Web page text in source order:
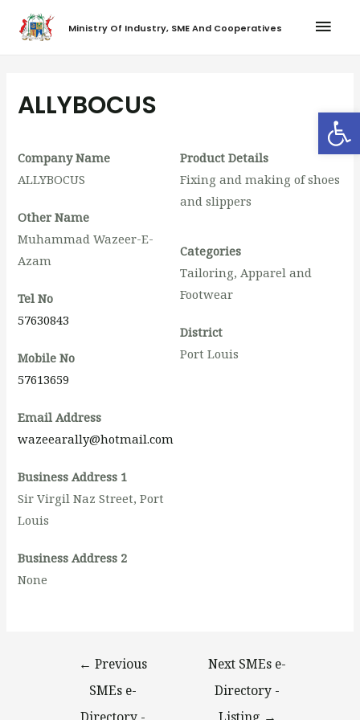
Ministry Of Industry, SME And Cooperatives
ALLYBOCUS
Company Name
ALLYBOCUS
Other Name
Muhammad Wazeer-E-
Azam
Tel No
57630843
Mobile No
57613659
Email Address
wazeearally@hotmail.com
Business Address 1
Sir Virgil Naz Street, Port
Louis
Business Address 2
None
Product Details
Fixing and making of shoes
and slippers
Categories
Tailoring, Apparel and
Footwear
District
Port Louis
← Previous
SMEs e-
Next SMEs e-
Directory -